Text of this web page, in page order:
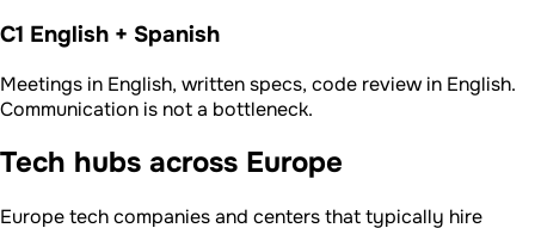
C1 English + Spanish
Meetings in English, written specs, code review in English.
Communication is not a bottleneck.
Tech hubs across Europe
Europe tech companies and centers that typically hire